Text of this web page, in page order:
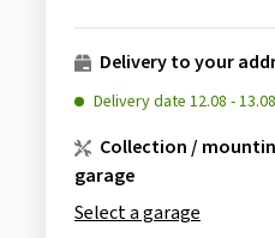
Delivery to your
Delivery date 12.08 -13.08
Collection /
garage
Select a garage